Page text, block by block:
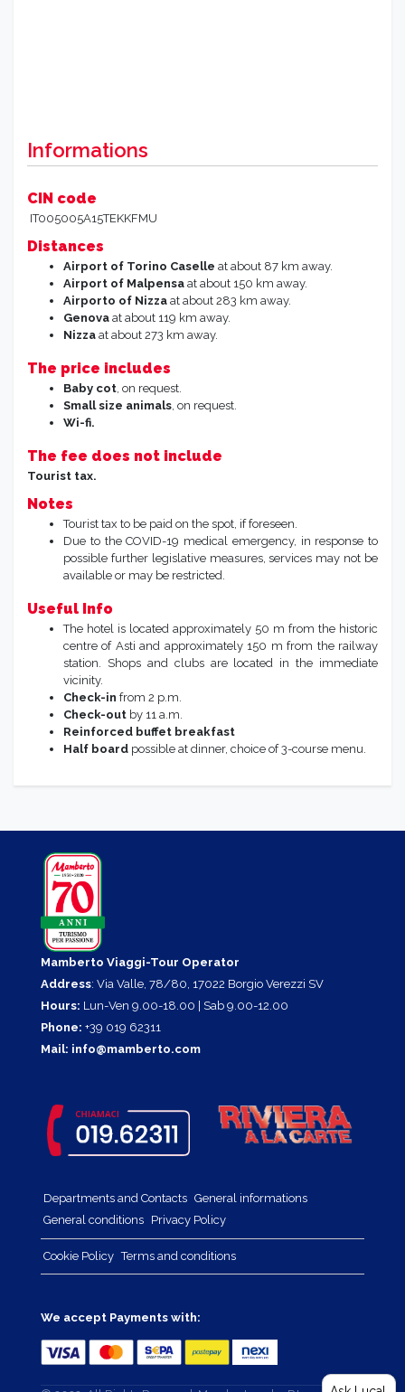
Informations
CIN code
IT005005A15TEKKFMU
Distances
Airport of Torino Caselle at about 87 km away.
Airport of Malpensa at about 150 km away.
Airporto of Nizza at about 283 km away.
Genova at about 119 km away.
Nizza at about 273 km away.
The price includes
Baby cot , on request.
Small size animals , on request.
Wi-fi.
The fee does not include
Tourist tax.
Notes
Tourist tax to be paid on the spot, if foreseen.
Due to the COVID-19 medical emergency, in response to
possible further legislative measures, services may not be
available or may be restricted.
Useful Info
The hotel is located approximately 50 m from the historic
centre of Asti and approximately 150 m from the railway
station. Shops and clubs are located in the immediate
vicinity.
Check-in from 2 p.m.
Check-out by 11 a.m.
Reinforced buffet breakfast
Half board possible at dinner, choice of 3-course menu.
Mamberto Viaggi-Tour Operator
Address: Via Valle, 78/80, 17022 Borgio Verezzi SV
Hours: Lun-Ven 9.00-18.00 | Sab 9.00-12.00
Phone: +39 019 62311
Mail: info@mamberto.com
Departments and Contacts General informations
General conditions Privacy Policy
Cookie Policy Terms and conditions
We accept Payments with: